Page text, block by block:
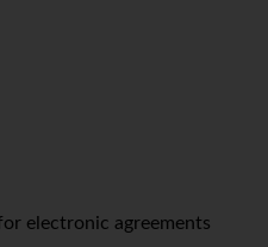
electronic agreements